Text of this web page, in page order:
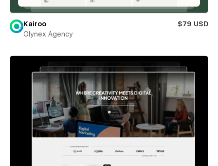
Kairoo
$79 USD
Olynex Agency